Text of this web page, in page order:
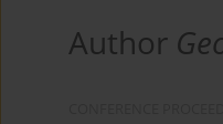
Author